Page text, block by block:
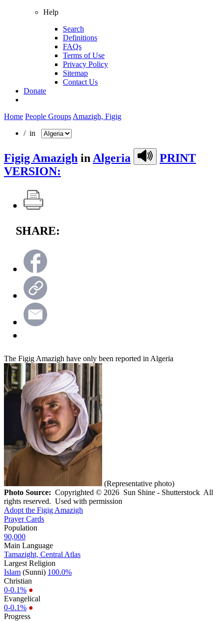
Help
Search
Definitions
FAQs
Terms of Use
Privacy Policy
Sitemap
Contact Us
Donate
Home People Groups Amazigh, Figig
/ in
Figig Amazigh in Algeria
PRINT
VERSION:
SHARE:
The Figig Amazigh have only been reported in Algeria
(Representative photo)
Photo Source: Copyrighted © 2026 Sun Shine - Shutterstock All
rights reserved. Used with permission
Adopt the Figig Amazigh
Prayer Cards
Population
90,000
Main Language
Tamazight, Central Atlas
Largest Religion
Islam (Sunni) 100.0%
Christian
0-0.1% ●
Evangelical
0-0.1% ●
Progress